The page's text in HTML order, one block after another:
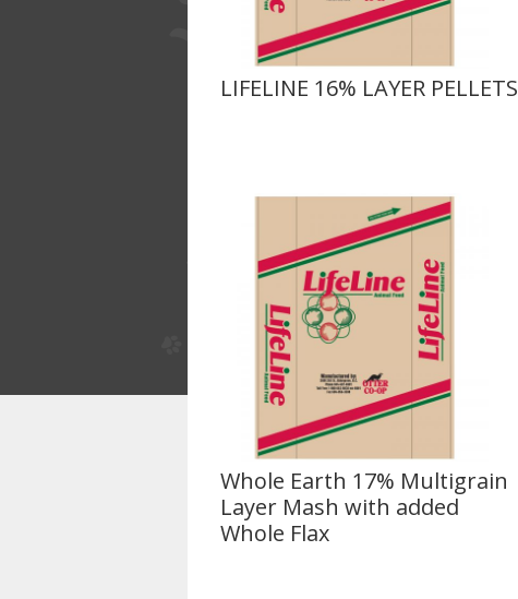
LIFELINE 16% LAYER PELLETS
Whole Earth 17% Multigrain
Layer Mash with added
Whole Flax